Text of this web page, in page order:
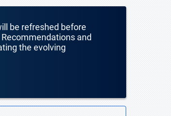
be refreshed before
and
the evolving